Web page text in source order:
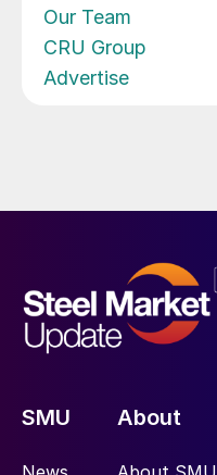
Our Team
CRU Group
Advertise
SMU About